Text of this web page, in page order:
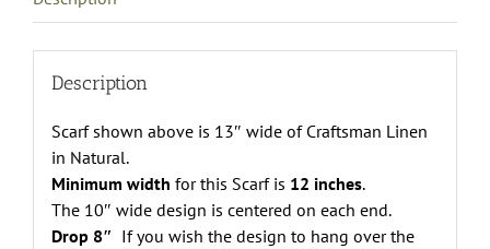
Description
Scarf shown above is 13″ wide of Craftsman Linen
in Natural.
Minimum width for this Scarf is 12 inches.
The 10″ wide design is centered on each end.
Drop 8″ If you wish the design to hang over the